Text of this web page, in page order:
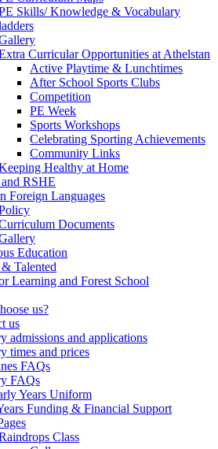
Skills/ Knowledge & Vocabulary
Curricular Opportunities at Athelstan
Active Playtime & Lunchtimes
After School Sports Clubs
Competition
PE Week
Sports Workshops
Celebrating Sporting Achievements
Community Links
Healthy at Home
RSHE
Foreign Languages
Documents
Education
Talented
Learning and Forest School
us?
us
admissions and applications
times and prices
FAQs
FAQs
Years Uniform
Funding & Financial Support
Class